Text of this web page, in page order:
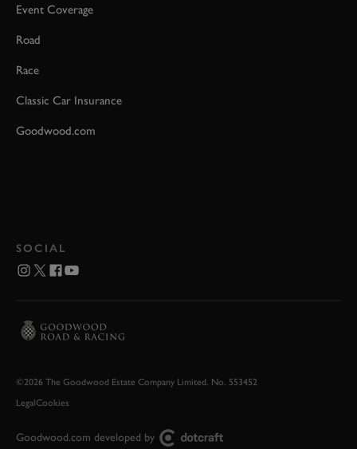
Event Coverage
Road
Race
Classic Car Insurance
Goodwood.com
SOCIAL
©2026 The Goodwood Estate Company Limited. No. 553452
LegalCookies
Goodwood.com developed by